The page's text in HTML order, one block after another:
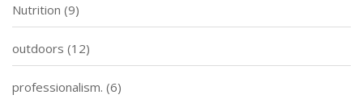
Nutrition (9)
outdoors (12)
professionalism. (6)